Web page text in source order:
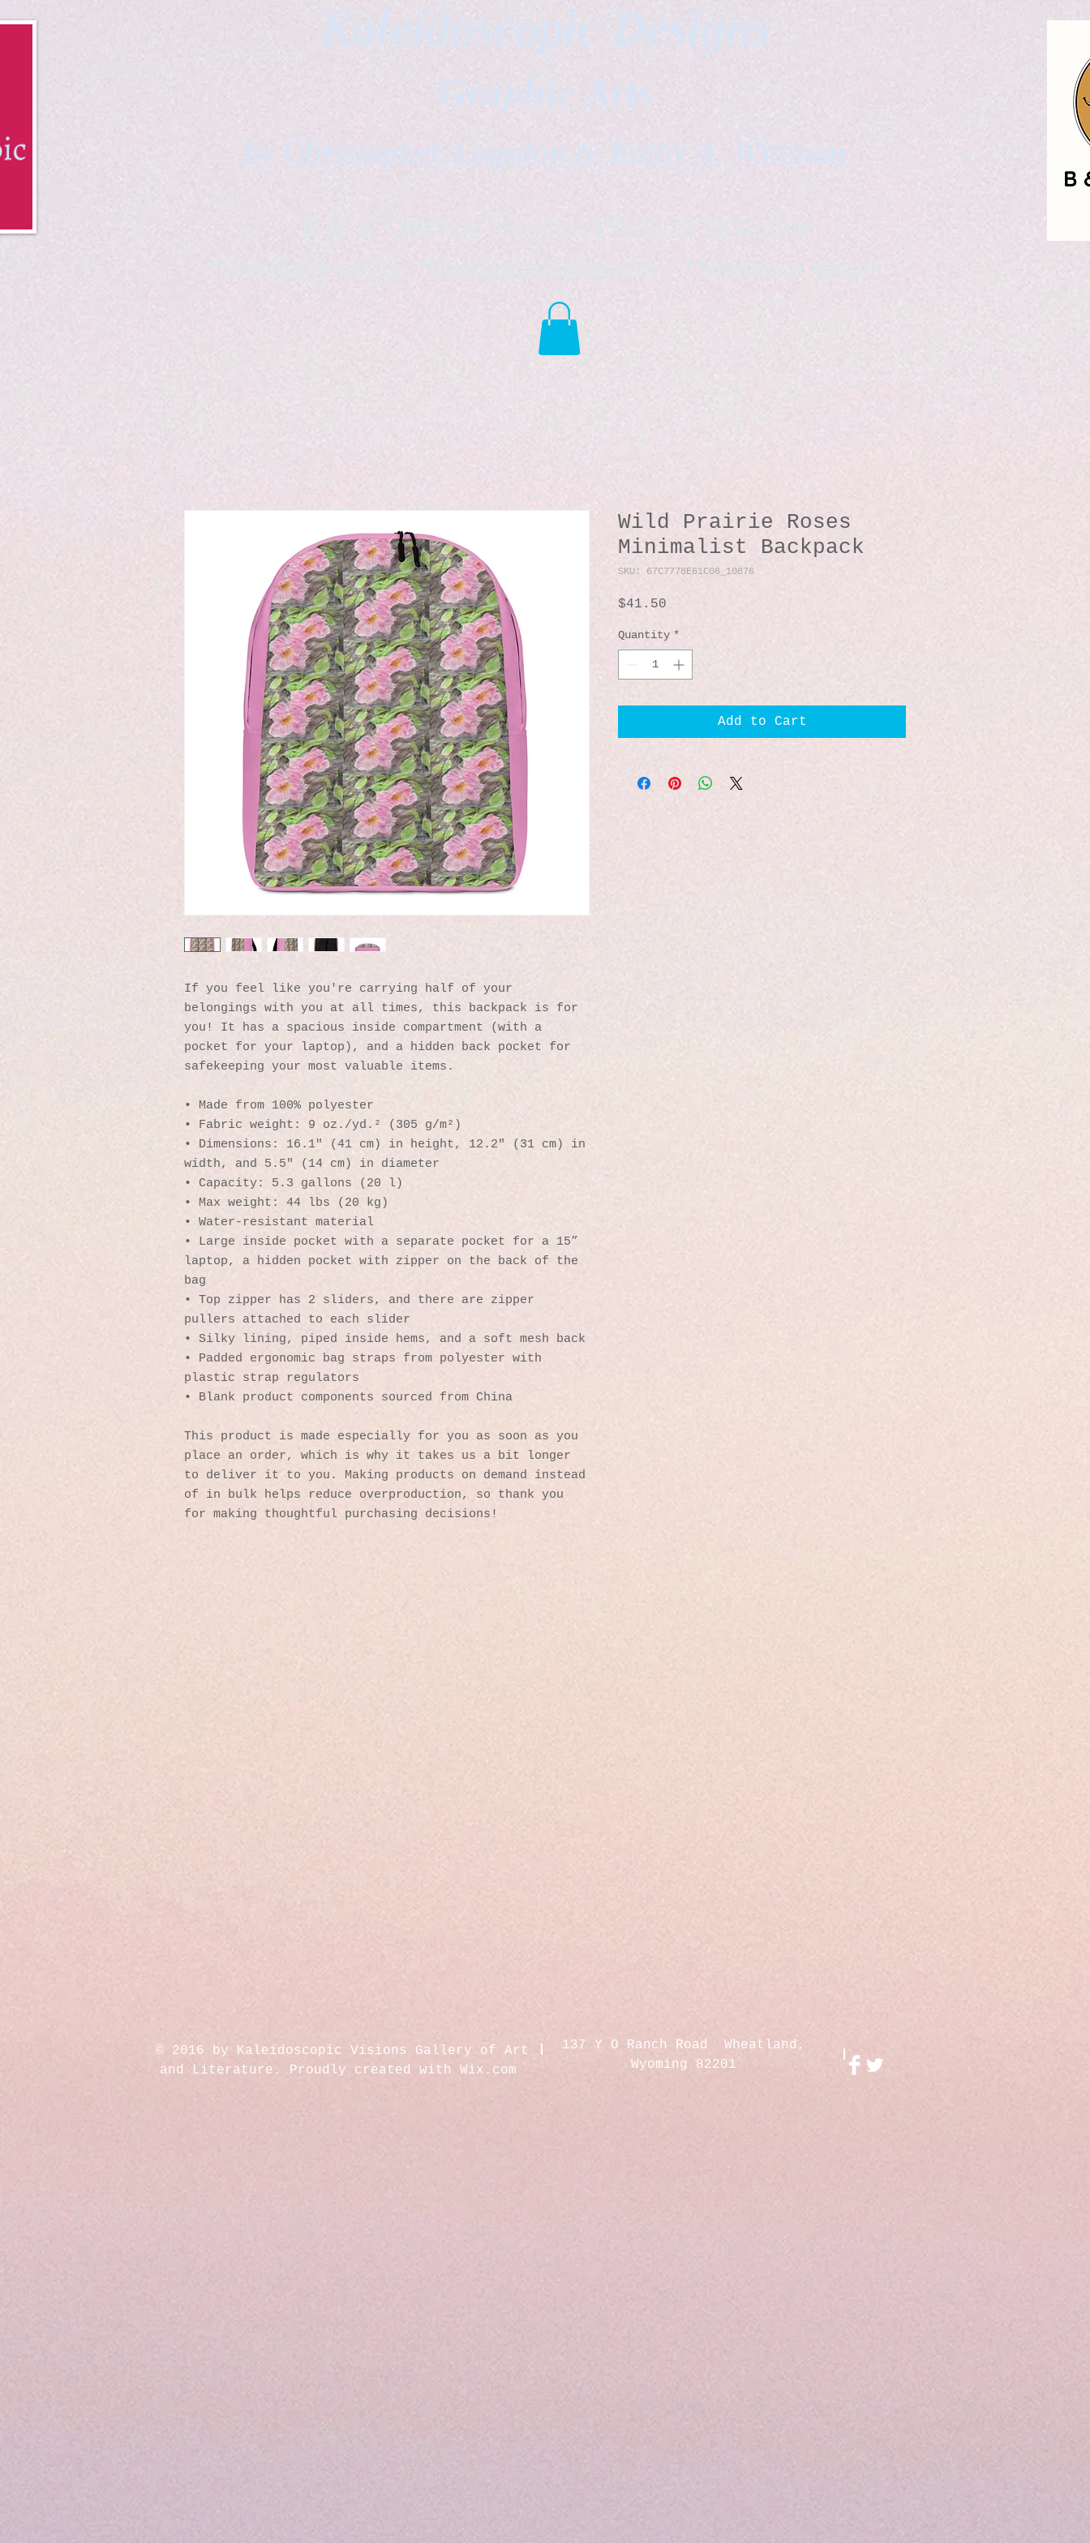
Kaleidoscopic Designs
by Christopher Logsdon & Kathy A. Wittman
B & K Outdoor Supplies Products Available
*freelance artist *freelance instructor *freelance writer
If you feel like you're carrying half of your
belongings with you at all times, this backpack is for
you! It has a spacious inside compartment (with a
pocket for your laptop), and a hidden back pocket for
safekeeping your most valuable items.
• Made from 100% polyester
• Fabric weight: 9 oz./yd.² (305 g/m²)
• Dimensions: 16.1″ (41 cm) in height, 12.2″ (31 cm) in
width, and 5.5″ (14 cm) in diameter
• Capacity: 5.3 gallons (20 l)
• Max weight: 44 lbs (20 kg)
• Water-resistant material
• Large inside pocket with a separate pocket for a 15”
laptop, a hidden pocket with zipper on the back of the
bag
• Top zipper has 2 sliders, and there are zipper
pullers attached to each slider
• Silky lining, piped inside hems, and a soft mesh back
• Padded ergonomic bag straps from polyester with
plastic strap regulators
• Blank product components sourced from China
This product is made especially for you as soon as you
place an order, which is why it takes us a bit longer
to deliver it to you. Making products on demand instead
of in bulk helps reduce overproduction, so thank you
for making thoughtful purchasing decisions!
Wild Prairie Roses
Minimalist Backpack
SKU: 67C7778E61C06_10876
$41.50
Quantity *
Add to Cart
© 2016 by Kaleidoscopic Visions Gallery of Art
and Literature. Proudly created with Wix.com
137 Y O Ranch Road Wheatland,
Wyoming 82201